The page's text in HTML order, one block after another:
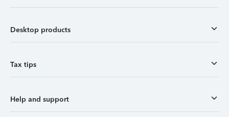
Desktop products
Tax tips
Help and support